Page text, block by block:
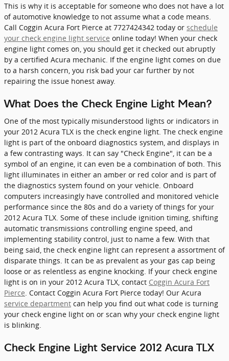
This is why it is acceptable for someone who does not have a lot
of automotive knowledge to not assume what a code means.
Call Coggin Acura Fort Pierce at 7727424342 today or schedule
your check engine light service online today! When your check
engine light comes on, you should get it checked out abruptly
by a certified Acura mechanic. If the engine light comes on due
to a harsh concern, you risk bad your car further by not
repairing the issue honest away.
What Does the Check Engine Light Mean?
One of the most typically misunderstood lights or indicators in
your 2012 Acura TLX is the check engine light. The check engine
light is part of the onboard diagnostics system, and displays in
a few contrasting ways. It can say "Check Engine", it can be a
symbol of an engine, it can even be a combination of both. This
light illuminates in either an amber or red color and is part of
the diagnostics system found on your vehicle. Onboard
computers increasingly have controlled and monitored vehicle
performance since the 80s and do a variety of things for your
2012 Acura TLX. Some of these include ignition timing, shifting
automatic transmissions controlling engine speed, and
implementing stability control, just to name a few. With that
being said, the check engine light can represent a assortment of
disparate things. It can be as prevalent as your gas cap being
loose or as relentless as engine knocking. If your check engine
light is on in your 2012 Acura TLX, contact Coggin Acura Fort
Pierce. Contact Coggin Acura Fort Pierce today! Our Acura
service department can help you find out what code is turning
your check engine light on or scan why your check engine light
is blinking.
Check Engine Light Service 2012 Acura TLX